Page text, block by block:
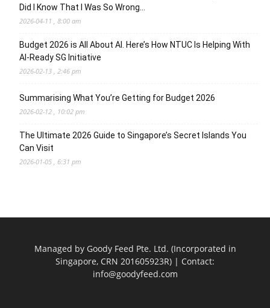
Did I Know That I Was So Wrong…
2026-04-11 , 8:00 am
Budget 2026 is All About AI. Here’s How NTUC Is Helping With
AI-Ready SG Initiative
2026-02-13 , 2:46 pm
Summarising What You’re Getting for Budget 2026
2026-02-12 , 10:02 pm
The Ultimate 2026 Guide to Singapore’s Secret Islands You
Can Visit
2026-01-05 , 6:31 pm
Managed by Goody Feed Pte. Ltd. (Incorporated in
Singapore, CRN 201605923R) | Contact:
info@goodyfeed.com